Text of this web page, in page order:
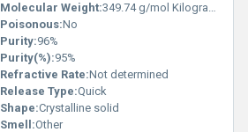
Molecular Weight:349.74 g/mol Kilograms (kg)
Poisonous:No
Purity:96%
Purity(%):95%
Refractive Rate:Not determined
Release Type:Quick
Shape:Crystalline solid
Smell:Other